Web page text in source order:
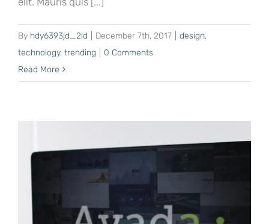
By hdy6393jd_2id December 7th, 2017 design,
technology, trending
0 Comments
Read More